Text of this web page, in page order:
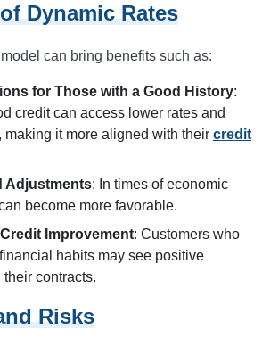
Dynamic Rates
can bring benefits such as:
for Those with a Good History:
credit can access lower rates and
making it more aligned with their credit
Adjustments: In times of economic
become more favorable.
Improvement: Customers who
habits may see positive
contracts.
Risks